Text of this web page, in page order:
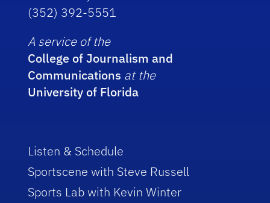
(352) 392-5551
A service of the
College of Journalism and
Communications at the
University of Florida
Listen & Schedule
Sportscene with Steve Russell
Sports Lab with Kevin Winter